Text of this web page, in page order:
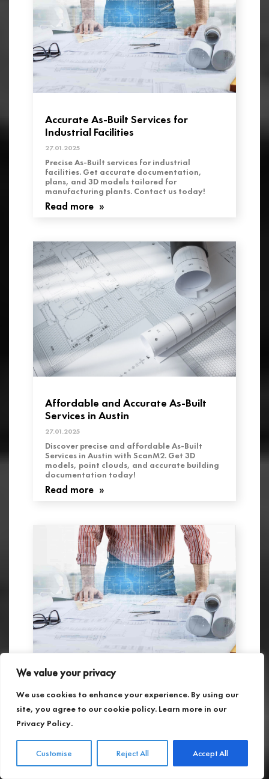
We value your privacy
We use cookies to enhance your experience. By using our
site, you agree to our cookie policy. Learn more in our
Privacy Policy.
Customise Reject All Accept All
Accurate As-Built Services for
Industrial Facilities
27.01.2025
Precise As-Built services for industrial
facilities. Get accurate documentation,
plans, and 3D models tailored for
manufacturing plants. Contact us today!
Read more
Affordable and Accurate As-Built
Services in Austin
27.01.2025
Discover precise and affordable As-Built
Services in Austin with ScanM2. Get 3D
models, point clouds, and accurate building
documentation today!
Read more
We offer industry-leading 3D laser scanning
and modeling services, providing highly